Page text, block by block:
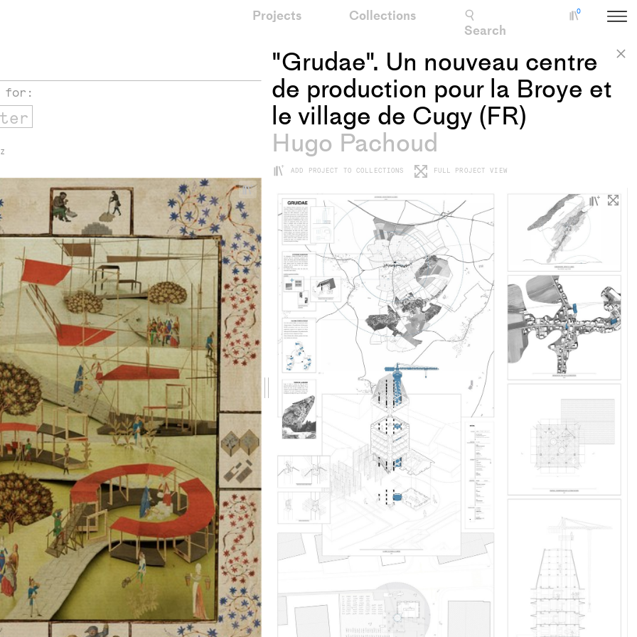
Projects Collections
Search
0
for:
+
Add
project
to
collections
"Grudae". Un nouveau centre
de production pour la Broye et
le village de Cugy (FR)
Hugo Pachoud
+
ADD PROJECT TO COLLECTIONS FULL PROJECT VIEW
+
to
Drag
me